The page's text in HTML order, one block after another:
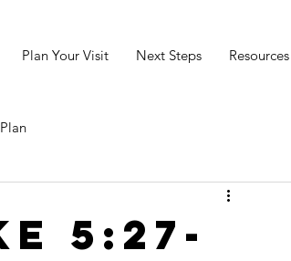
Plan Your Visit Next Steps Resources
5:27-